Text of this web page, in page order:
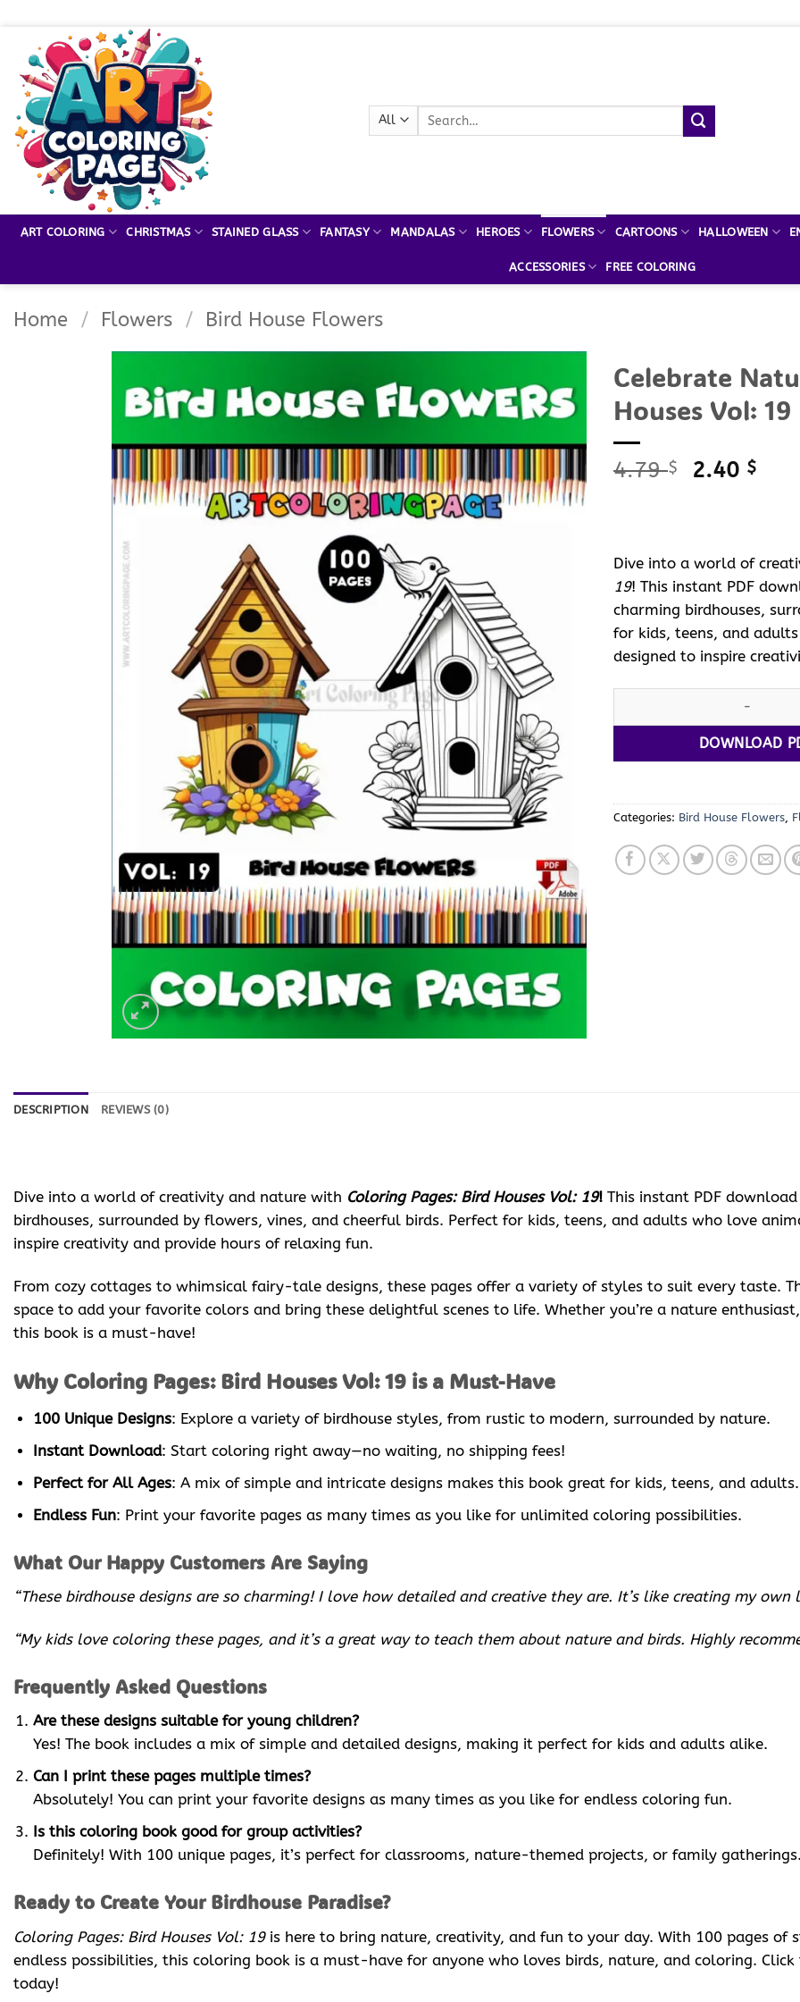
content
Search
ART COLORING CHRISTMAS STAINED GLASS FANTASY MANDALAS HEROES FLOWERS CARTOONS HALLOWEEN
ACCESSORIES FREE COLORING
Home / Flowers / Bird House Flowers
Celebrate
Houses Vol: 19
4.79$
Original
2.40 $
Dive into a world of
19! This instant PDF
charming birdhouses,
for kids, teens, and
designed to inspire
DOWNLOAD
Categories: Bird House Flowers,
DESCRIPTION REVIEWS (0)
Dive into a world of creativity and nature with Coloring Pages: Bird Houses Vol: 19! This instant PDF
birdhouses, surrounded by flowers, vines, and cheerful birds. Perfect for kids, teens, and adults who love
inspire creativity and provide hours of relaxing fun.
From cozy cottages to whimsical fairy-tale designs, these pages offer a variety of styles to suit every taste.
space to add your favorite colors and bring these delightful scenes to life. Whether you’re a nature
this book is a must-have!
Why Coloring Pages: Bird Houses Vol: 19 is a Must-Have
100 Unique Designs: Explore a variety of birdhouse styles, from rustic to modern, surrounded by nature.
Instant Download: Start coloring right away—no waiting, no shipping fees!
Perfect for All Ages: A mix of simple and intricate designs makes this book great for kids, teens, and adults.
Endless Fun: Print your favorite pages as many times as you like for unlimited coloring possibilities.
What Our Happy Customers Are Saying
“These birdhouse designs are so charming! I love how detailed and creative they are. It’s like creating my
“My kids love coloring these pages, and it’s a great way to teach them about nature and birds. Highly
Frequently Asked Questions
Are these designs suitable for young children?
Yes! The book includes a mix of simple and detailed designs, making it perfect for kids and adults alike.
Can I print these pages multiple times?
Absolutely! You can print your favorite designs as many times as you like for endless coloring fun.
Is this coloring book good for group activities?
Definitely! With 100 unique pages, it’s perfect for classrooms, nature-themed projects, or family
Ready to Create Your Birdhouse Paradise?
Coloring Pages: Bird Houses Vol: 19is here to bring nature, creativity, and fun to your day. With 100 pages of
endless possibilities, this coloring book is a must-have for anyone who loves birds, nature, and coloring.
today!